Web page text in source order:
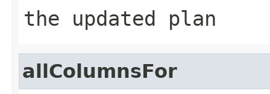
the updated plan
allColumnsFor